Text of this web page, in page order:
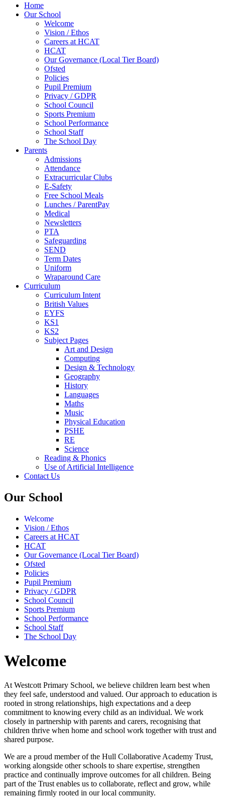
Home
Our School
Welcome
Vision / Ethos
Careers at HCAT
HCAT
Our Governance (Local Tier Board)
Ofsted
Policies
Pupil Premium
Privacy / GDPR
School Council
Sports Premium
School Performance
School Staff
The School Day
Parents
Admissions
Attendance
Extracurricular Clubs
E-Safety
Free School Meals
Lunches / ParentPay
Medical
Newsletters
PTA
Safeguarding
SEND
Term Dates
Uniform
Wraparound Care
Curriculum
Curriculum Intent
British Values
EYFS
KS1
KS2
Subject Pages
Art and Design
Computing
Design & Technology
Geography
History
Languages
Maths
Music
Physical Education
PSHE
RE
Science
Reading & Phonics
Use of Artificial Intelligence
Contact Us
Our School
Welcome
Vision / Ethos
Careers at HCAT
HCAT
Our Governance (Local Tier Board)
Ofsted
Policies
Pupil Premium
Privacy / GDPR
School Council
Sports Premium
School Performance
School Staff
The School Day
Welcome
At Westcott Primary School, we believe children learn best when
they feel safe, understood and valued. Our approach to education is
rooted in strong relationships, high expectations and a deep
commitment to knowing every child as an individual. We work
closely in partnership with parents and carers, recognising that
children thrive when home and school work together with trust and
shared purpose.
We are a proud member of the Hull Collaborative Academy Trust,
working alongside other schools to share expertise, strengthen
practice and continually improve outcomes for all children. Being
part of the Trust enables us to collaborate, reflect and grow, while
remaining firmly rooted in our local community.